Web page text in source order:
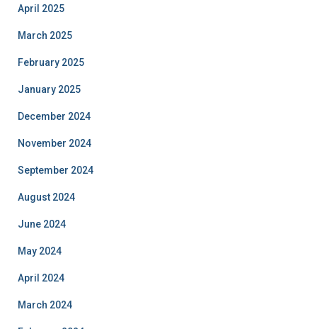
April 2025
March 2025
February 2025
January 2025
December 2024
November 2024
September 2024
August 2024
June 2024
May 2024
April 2024
March 2024